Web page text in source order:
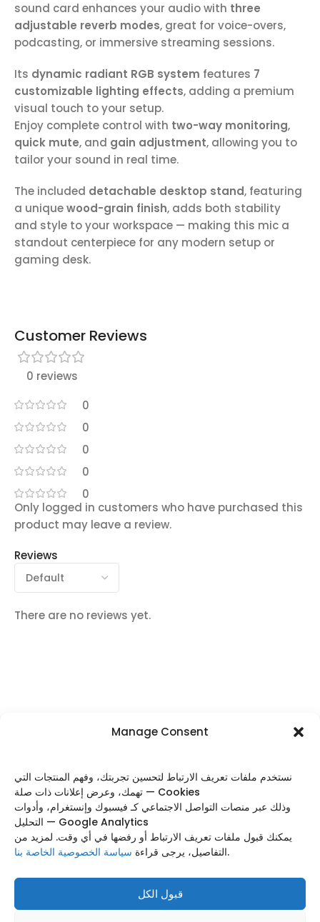
Manage Consent
نستخدم ملفات تعريف الارتباط لتحسين تجربتك، وفهم المنتجات التي
تهمك، وعرض إعلانات ذات صلة — Cookies
وذلك عبر منصات التواصل الاجتماعي كـ فيسبوك وإنستغرام، وأدوات
التحليل — Google Analytics
يمكنك قبول ملفات تعريف الارتباط أو رفضها في أي وقت. لمزيد من
التفاصيل، يرجى قراءة سياسة الخصوصية الخاصة بنا .
قبول الكل
sound card enhances your audio with three
adjustable reverb modes, great for voice-overs,
podcasting, or immersive streaming sessions.
Its dynamic radiant RGB system features 7
customizable lighting effects, adding a premium
visual touch to your setup.
Enjoy complete control with two-way monitoring,
quick mute, and gain adjustment, allowing you to
tailor your sound in real time.
The included detachable desktop stand, featuring
a uniquewood-grain finish, adds both stability
and style to your workspace — making this mic a
standout centerpiece for any modern setup or
gaming desk.
Customer Reviews
0 reviews
0
0
0
0
0
Reviews
There are no reviews yet.
Only logged in customers who have purchased this
product may leave a review.
FOLLOW US
Categories
Useful Links
Footer Menu
Based onWoodMarttheme2025WooCommerce